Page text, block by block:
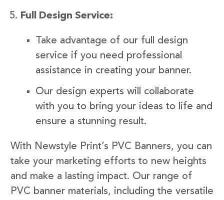
Full Design Service:
Take advantage of our full design
service if you need professional
assistance in creating your banner.
Our design experts will collaborate
with you to bring your ideas to life and
ensure a stunning result.
With Newstyle Print’s PVC Banners, you can
take your marketing efforts to new heights
and make a lasting impact. Our range of
PVC banner materials, including the versatile